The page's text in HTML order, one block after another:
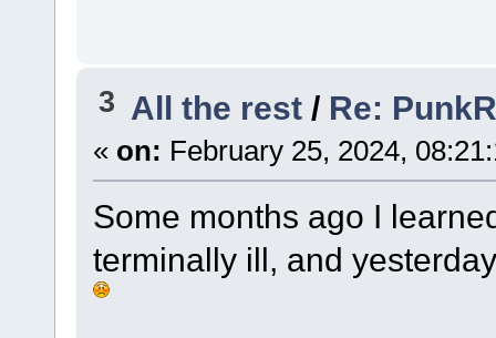
3 All the rest / Re:
« on: February 25, 2024,
Some months ago I
terminally ill, and